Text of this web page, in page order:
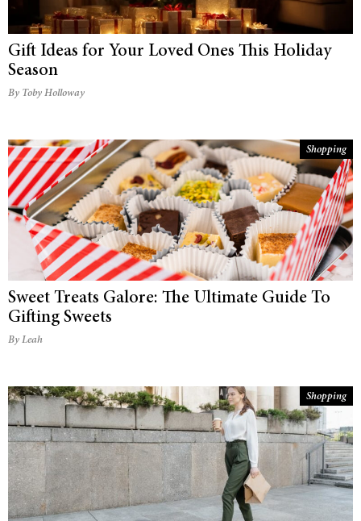
Gift Ideas for Your Loved Ones This Holiday
Season
By Toby Holloway
Shopping
Sweet Treats Galore: The Ultimate Guide To
Gifting Sweets
By Leah
Shopping